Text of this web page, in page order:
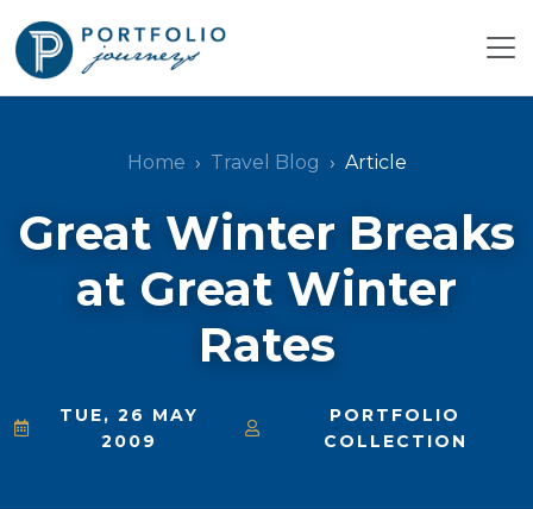
Home Travel Blog Article
Great Winter Breaks
at Great Winter
Rates
TUE, 26 MAY
2009
PORTFOLIO
COLLECTION